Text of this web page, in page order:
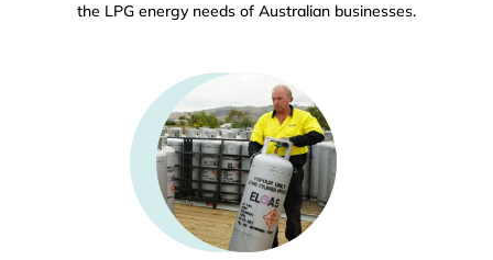
the LPG energy needs of Australian businesses.